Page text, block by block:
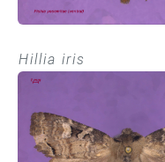
Hillia iris